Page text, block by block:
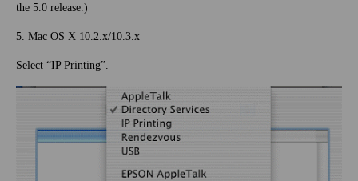
the 5.0 release.)
5. Mac OS X 10.2.x/10.3.x
Select “IP Printing”.